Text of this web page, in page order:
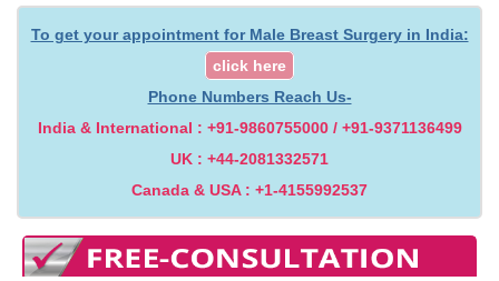
To get your appointment for Male Breast Surgery in India:
click here
Phone Numbers Reach Us-
India & International : +91-9860755000 / +91-9371136499
UK : +44-2081332571
Canada & USA : +1-4155992537